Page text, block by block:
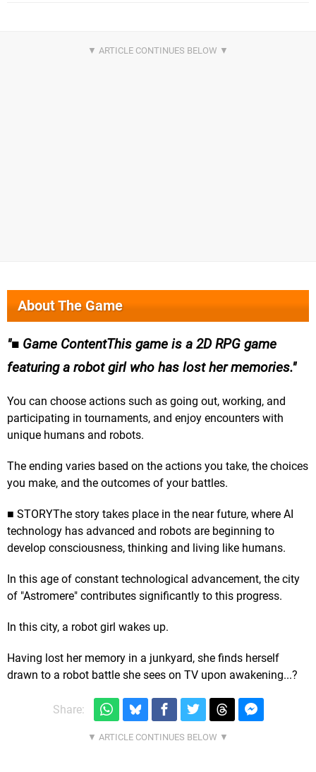
About The Game
■ Game ContentThis game is a 2D RPG game
featuring a robot girl who has lost her memories.
You can choose actions such as going out, working, and
participating in tournaments, and enjoy encounters with
unique humans and robots.
The ending varies based on the actions you take, the choices
you make, and the outcomes of your battles.
■ STORYThe story takes place in the near future, where AI
technology has advanced and robots are beginning to
develop consciousness, thinking and living like humans.
In this age of constant technological advancement, the city
of "Astromere" contributes significantly to this progress.
In this city, a robot girl wakes up.
Having lost her memory in a junkyard, she finds herself
drawn to a robot battle she sees on TV upon awakening...?
Share: